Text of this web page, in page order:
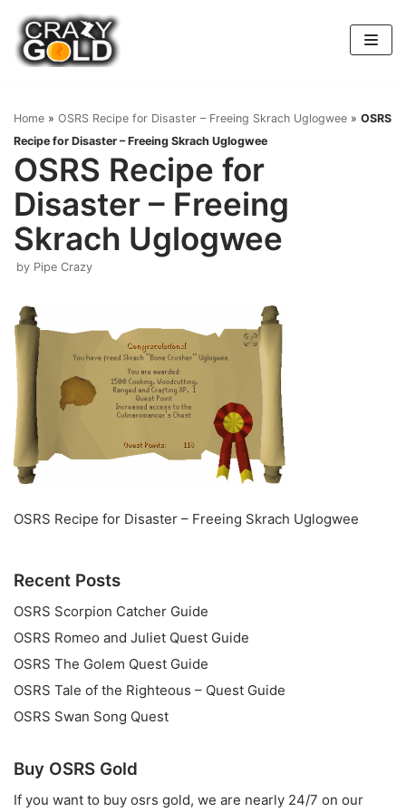
Skip
to
content
Home » OSRS Recipe for Disaster – Freeing Skrach Uglogwee » OSRS
Recipe for Disaster – Freeing Skrach Uglogwee
OSRS Recipe for
Disaster – Freeing
Skrach Uglogwee
by Pipe Crazy
OSRS Recipe for Disaster – Freeing Skrach Uglogwee
Recent Posts
OSRS Scorpion Catcher Guide
OSRS Romeo and Juliet Quest Guide
OSRS The Golem Quest Guide
OSRS Tale of the Righteous – Quest Guide
OSRS Swan Song Quest
Buy OSRS Gold
If you want to buy osrs gold, we are nearly 24/7 on our